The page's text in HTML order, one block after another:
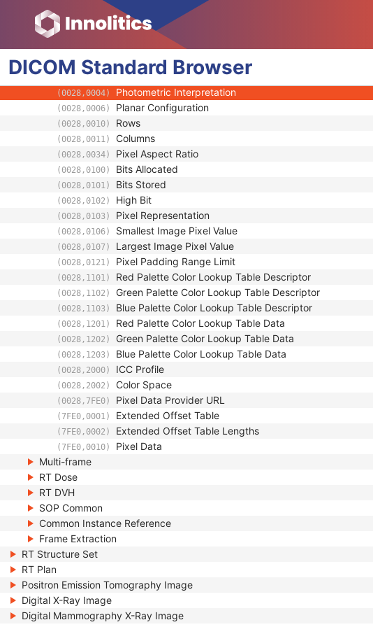
DICOM Standard Browser
General Equipment
General Image
Image Pixel
(0028,0002) Samples per Pixel
(0028,0004) Photometric Interpretation
(0028,0006) Planar Configuration
(0028,0010) Rows
(0028,0011) Columns
(0028,0034) Pixel Aspect Ratio
(0028,0100) Bits Allocated
(0028,0101) Bits Stored
(0028,0102) High Bit
(0028,0103) Pixel Representation
(0028,0106) Smallest Image Pixel Value
(0028,0107) Largest Image Pixel Value
(0028,0121) Pixel Padding Range Limit
(0028,1101) Red Palette Color Lookup Table Descriptor
(0028,1102) Green Palette Color Lookup Table Descriptor
(0028,1103) Blue Palette Color Lookup Table Descriptor
(0028,1201) Red Palette Color Lookup Table Data
(0028,1202) Green Palette Color Lookup Table Data
(0028,1203) Blue Palette Color Lookup Table Data
(0028,2000) ICC Profile
(0028,2002) Color Space
(0028,7FE0) Pixel Data Provider URL
(7FE0,0001) Extended Offset Table
(7FE0,0002) Extended Offset Table Lengths
(7FE0,0010) Pixel Data
Multi-frame
RT Dose
RT DVH
SOP Common
Common Instance Reference
Frame Extraction
RT Structure Set
RT Plan
Positron Emission Tomography Image
Digital X-Ray Image
Digital Mammography X-Ray Image